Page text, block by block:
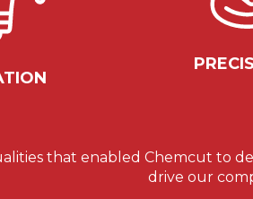
that enabled Chemcut to
drive our